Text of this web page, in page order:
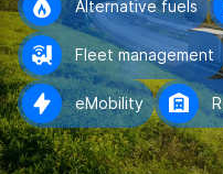
Alternative fuels
Fleet management
eMobility